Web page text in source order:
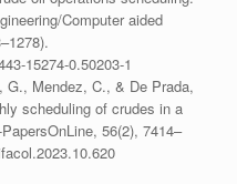
Computer aided
15274-0.50203-1
G., Mendez, C., & De Prada,
scheduling of crudes in a
56(2), 7414–